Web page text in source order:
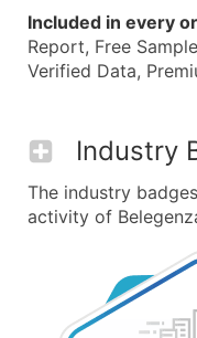
Included in every
Report, Free
Verified Data,
Industry
The industry
activity of